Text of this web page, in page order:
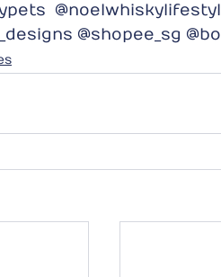
@shopee_sg